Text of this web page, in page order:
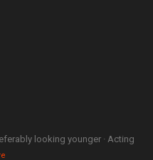
looking younger · Acting